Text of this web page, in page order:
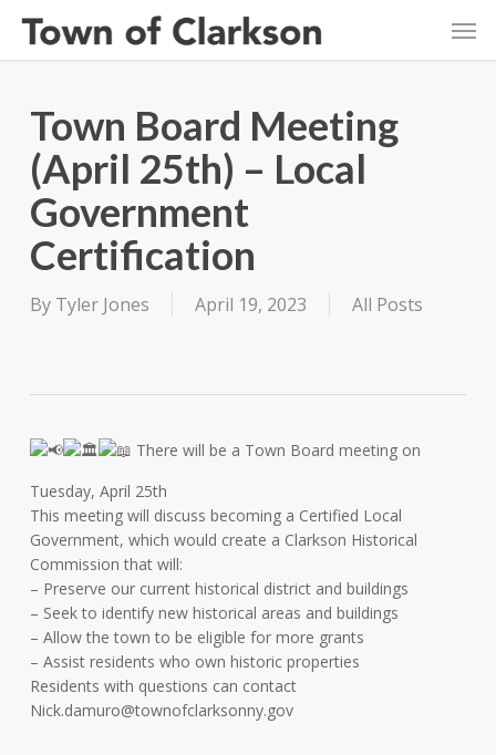
main
Town Board Meeting
(April 25th) – Local
Government
Certification
By Tyler Jones April 19, 2023 All Posts
There will be a Town Board meeting on
Tuesday, April 25th
This meeting will discuss becoming a Certified Local
Government, which would create a Clarkson Historical
Commission that will:
– Preserve our current historical district and buildings
– Seek to identify new historical areas and buildings
– Allow the town to be eligible for more grants
– Assist residents who own historic properties
Residents with questions can contact
Nick.damuro@townofclarksonny.gov